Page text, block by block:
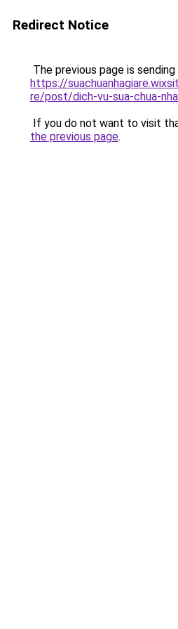
Redirect Notice
The previous page is
https://
re/post/dich-vu-sua-chua-
If you do not want to visit
the previous page.